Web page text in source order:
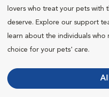
lovers who treat your pets with
deserve. Explore our support
learn about the individuals
choice for your pets' care.
All